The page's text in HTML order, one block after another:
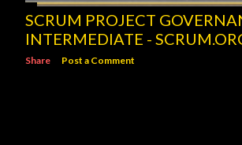
SCRUM PROJECT
INTERMEDIATE -
Share Post a Comment